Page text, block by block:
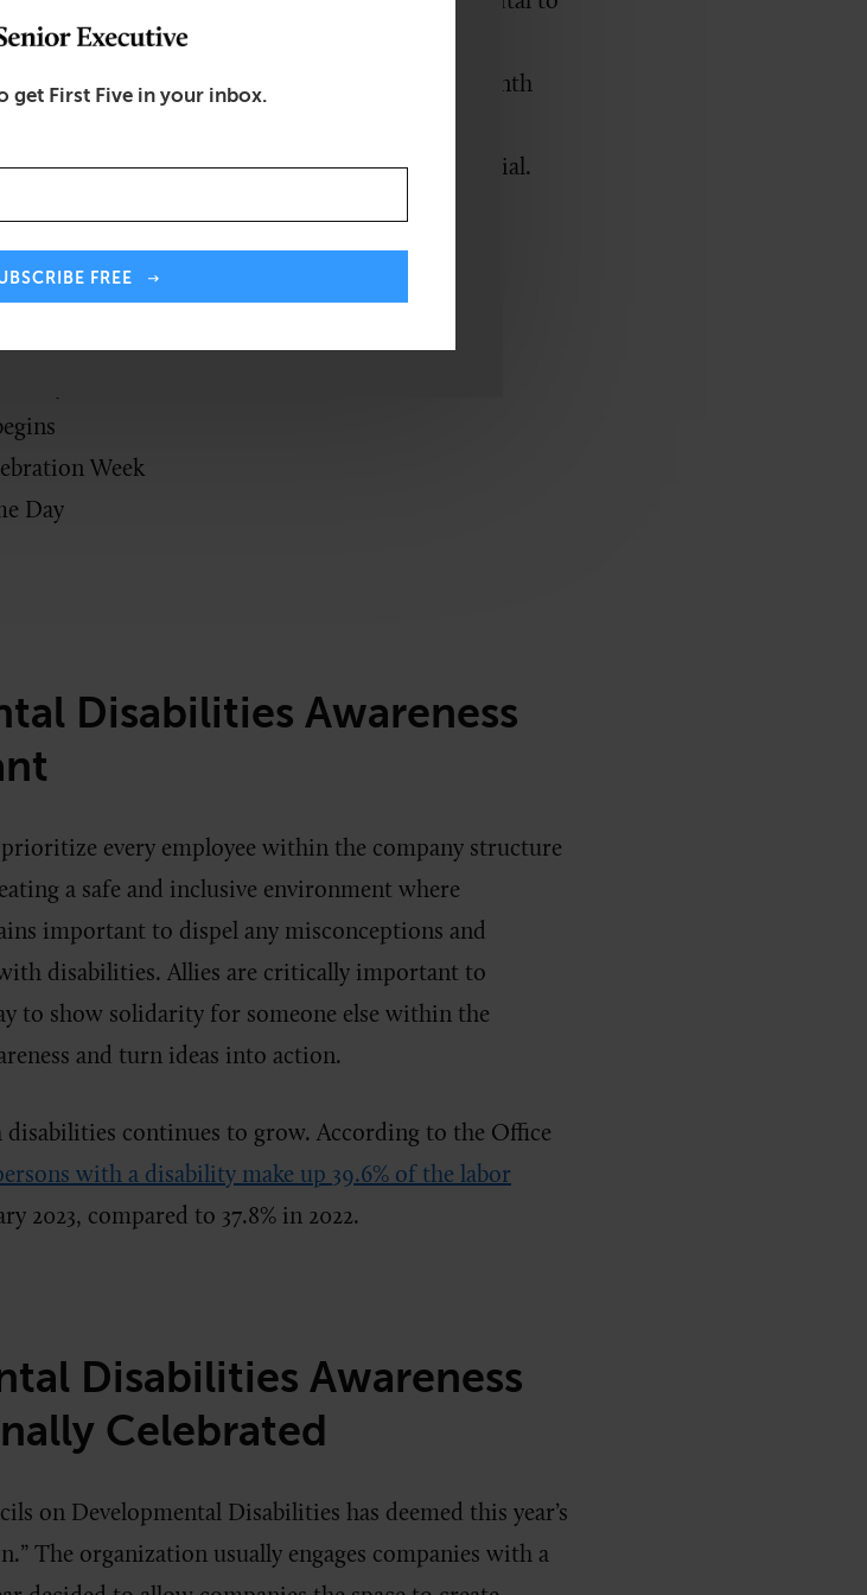
and the potential of Americans with
in Ronald Reagan’s 1987
. The month
lead productive lives and achieve their full potential.
Week
Day
Disabilities Awareness
every employee within the company structure
a safe and inclusive environment where
important to dispel any misconceptions and
disabilities. Allies are critically important to
to show solidarity for someone else within the
and turn ideas into action.
continues to grow. According to the Office
with a disability make up 39.6% of the labor
2023, compared to 37.8% in 2022.
Disabilities Awareness
Celebrated
on Developmental Disabilities has deemed this year’s
The organization usually engages companies with a
get First Five in your inbox.
FREE